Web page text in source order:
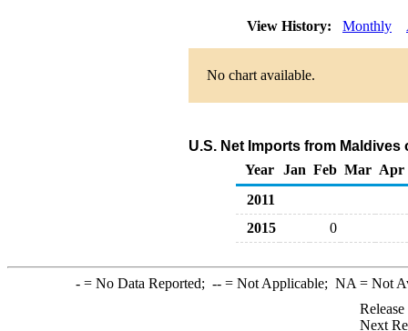
View History: Monthly
No chart available.
U.S. Net Imports from
Year
Jan Feb Mar Apr
2011
2015
0
-= No Data Reported; --= Not Applicable; NA = Not
Next